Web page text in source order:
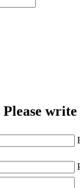
Please